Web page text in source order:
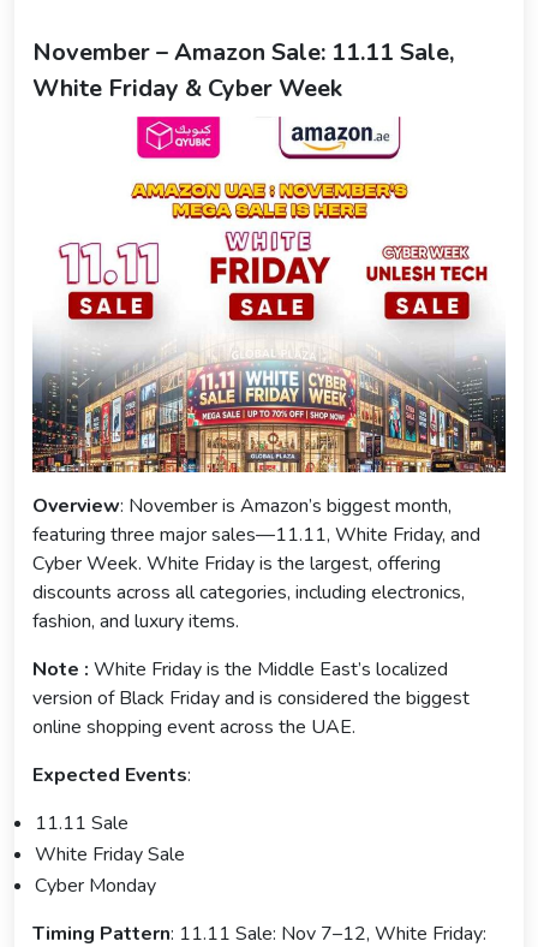
November – Amazon Sale: 11.11 Sale,
White Friday & Cyber Week
Overview: November is Amazon’s biggest month,
featuring three major sales—11.11, White Friday, and
Cyber Week. White Friday is the largest, offering
discounts across all categories, including electronics,
fashion, and luxury items.
Note : White Friday is the Middle East’s localized
version of Black Friday and is considered the biggest
online shopping event across the UAE.
Expected Events:
11.11 Sale
White Friday Sale
Cyber Monday
Timing Pattern: 11.11 Sale: Nov 7–12, White Friday: